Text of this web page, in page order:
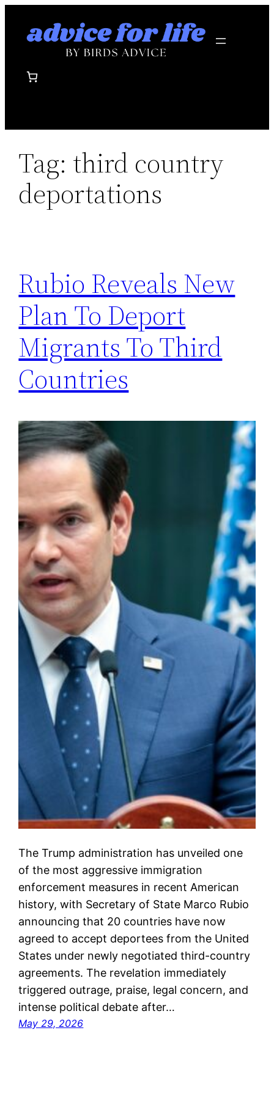
Tag: third country
deportations
Rubio Reveals New
Plan To Deport
Migrants To Third
Countries
The Trump administration has unveiled one
of the most aggressive immigration
enforcement measures in recent American
history, with Secretary of State Marco Rubio
announcing that 20 countries have now
agreed to accept deportees from the United
States under newly negotiated third-country
agreements. The revelation immediately
triggered outrage, praise, legal concern, and
intense political debate after…
May 29, 2026